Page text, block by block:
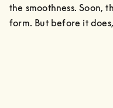
the smoothness. Soon,
form. But before it